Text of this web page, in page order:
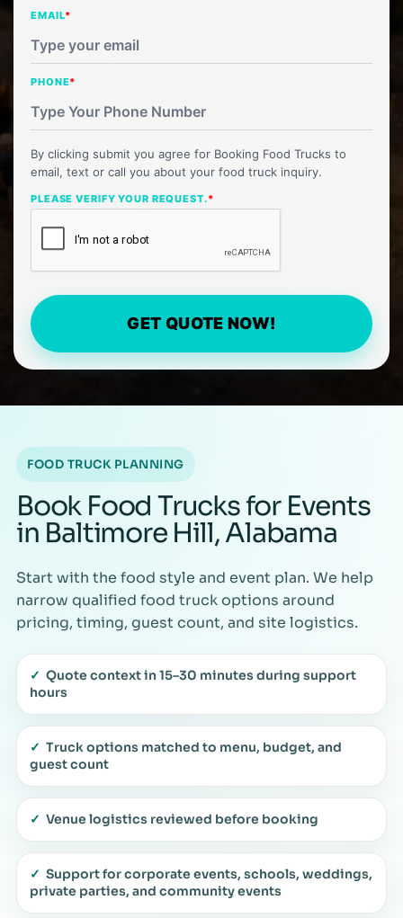
EMAIL*
PHONE*
By clicking submit you agree for Booking Food Trucks to
email, text or call you about your food truck inquiry.
PLEASE VERIFY YOUR REQUEST.*
GET QUOTE NOW!
FOOD TRUCK PLANNING
Book Food Trucks for Events
in Baltimore Hill, Alabama
Start with the food style and event plan. We help
narrow qualified food truck options around
pricing, timing, guest count, and site logistics.
✓ Quote context in 15–30 minutes during support
hours
✓ Truck options matched to menu, budget, and
guest count
✓ Venue logistics reviewed before booking
✓ Support for corporate events, schools, weddings,
private parties, and community events